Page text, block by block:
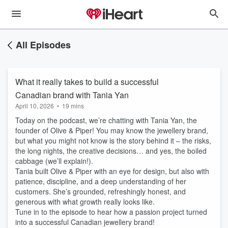
All Episodes
What it really takes to build a successful
Canadian brand with Tania Yan
April 10, 2026 • 19 mins
Today on the podcast, we’re chatting with Tania Yan, the
founder of Olive & Piper! You may know the jewellery brand,
but what you might not know is the story behind it – the risks,
the long nights, the creative decisions… and yes, the boiled
cabbage (we’ll explain!).
Tania built Olive & Piper with an eye for design, but also with
patience, discipline, and a deep understanding of her
customers. She’s grounded, refreshingly honest, and
generous with what growth really looks like.
Tune in to the episode to hear how a passion project turned
into a successful Canadian jewellery brand!